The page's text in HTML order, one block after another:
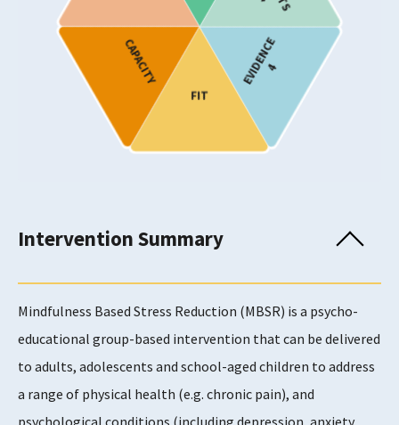
Substance Use
Target Age
Children and Young People
Adults
Show only programmes known to have been
implemented in Scotland
Usability Rating
4
EVIDENCE
4
FIT
CAPACITY
Intervention Summary
Mindfulness Based Stress Reduction (MBSR) is a psycho-
educational group-based intervention that can be delivered
to adults, adolescents and school-aged children to address
a range of physical health (e.g. chronic pain), and
psychological conditions (including depression, anxiety,